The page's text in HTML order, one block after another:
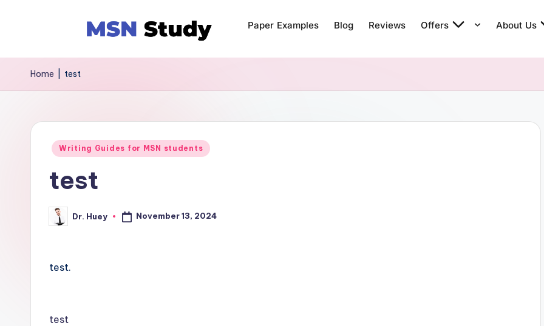
Paper Examples Blog Reviews Offers About Us
Home test
Writing Guides for MSN students
test
Dr. Huey November 13, 2024
test.
test